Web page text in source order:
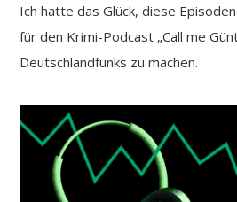
Ich hatte das Glück, diese
für den Krimi-Podcast „Call me
Deutschlandfunks zu machen.